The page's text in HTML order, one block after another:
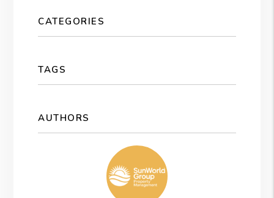
CATEGORIES
TAGS
AUTHORS